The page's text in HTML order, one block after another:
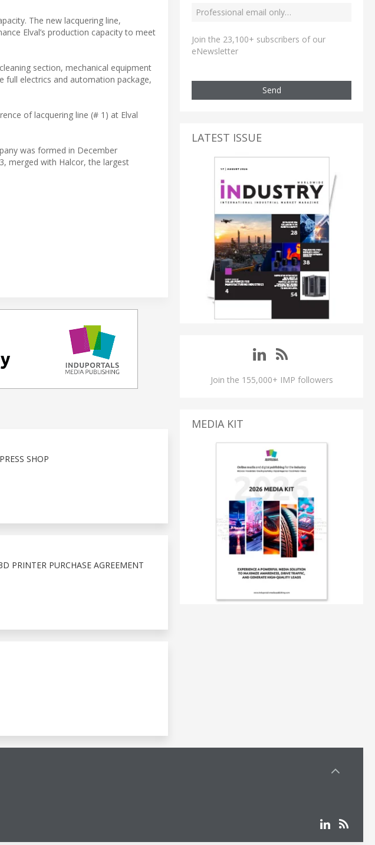
The new lacquering line,
Elval’s production capacity to meet
section, mechanical equipment
full electrics and automation package,
of lacquering line (# 1) at Elval
was formed in December
merged with Halcor, the largest
SHOP
PRINTER PURCHASE AGREEMENT
Join the 23,100+ subscribers of our
eNewsletter
Send
LATEST ISSUE
Join the 155,000+ IMP followers
MEDIA KIT